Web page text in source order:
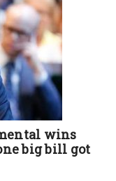
wins
big bill got